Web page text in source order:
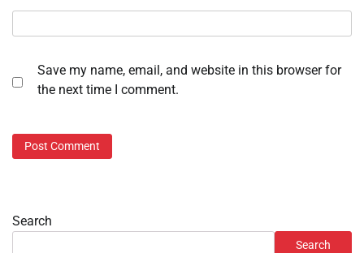
Save my name, email, and website in this browser for
the next time I comment.
Search
Search